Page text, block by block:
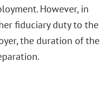
However, in
fiduciary duty to
the duration of